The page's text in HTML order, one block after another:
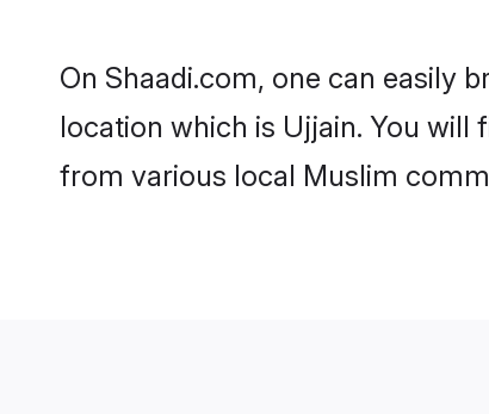
On Shaadi.com, one can easily
location which is Ujjain. You
from various local Muslim